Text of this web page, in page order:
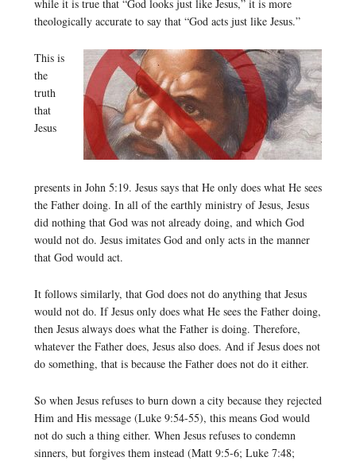
while it is true that “God looks just like Jesus,” it is more
theologically accurate to say that “God acts just like Jesus.”
This is
the
truth
that
Jesus
presents in John 5:19. Jesus says that He only does what He sees
the Father doing. In all of the earthly ministry of Jesus, Jesus
did nothing that God was not already doing, and which God
would not do. Jesus imitates God and only acts in the manner
that God would act.
It follows similarly, that God does not do anything that Jesus
would not do. If Jesus only does what He sees the Father doing,
then Jesus always does what the Father is doing. Therefore,
whatever the Father does, Jesus also does. And if Jesus does not
do something, that is because the Father does not do it either.
So when Jesus refuses to burn down a city because they rejected
Him and His message (Luke 9:54-55), this means God would
not do such a thing either. When Jesus refuses to condemn
sinners, but forgives them instead (Matt 9:5-6; Luke 7:48;